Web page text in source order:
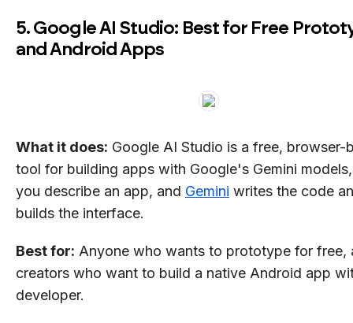
5. Google AI Studio: Best for Free
and Android Apps
What it does: Google AI Studio is a free, browser-
tool for building apps with Google's Gemini
you describe an app, and Gemini writes the code
builds the interface.
Best for: Anyone who wants to prototype for free,
creators who want to build a native Android app
developer.